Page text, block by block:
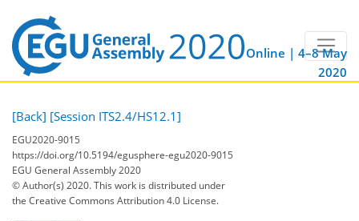
Online | 4–8 May
2020
[Back] [Session ITS2.4/HS12.1]
EGU2020-9015
https://doi.org/10.5194/egusphere-egu2020-9015
EGU General Assembly 2020
© Author(s) 2020. This work is distributed under
the Creative Commons Attribution 4.0 License.